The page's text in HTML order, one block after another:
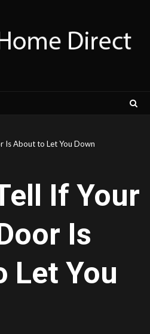
Is About to Let You Down
If Your
Is
Let You